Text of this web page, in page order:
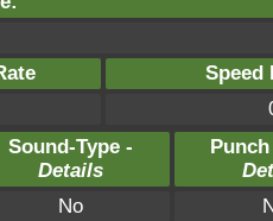
Speed
Sound-Type -
Details
No